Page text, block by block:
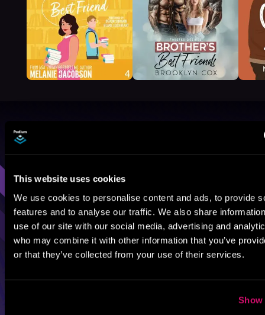
This website uses cookies
We use cookies to personalise content and ads, to provide
features and to analyse our traffic. We also share
use of our site with our social media, advertising and
who may combine it with other information that you’ve
or that they’ve collected from your use of their services.
Show
Browse By Genre